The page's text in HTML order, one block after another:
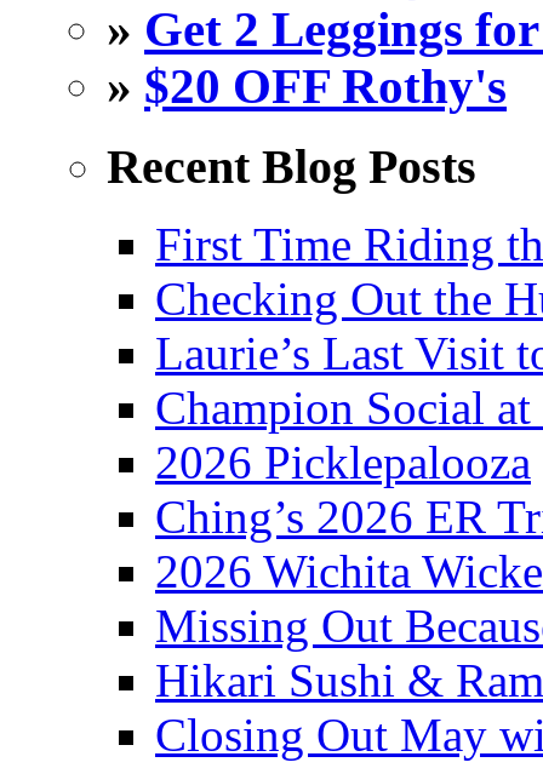
» Get 2 Leggings
» $20 OFF Rothy's
Recent Blog Posts
First Time Riding
Checking Out the
Laurie’s Last Visit
Champion Social
2026 Picklepalooza
Ching’s 2026 ER
2026 Wichita
Missing Out
Hikari Sushi &
Closing Out May